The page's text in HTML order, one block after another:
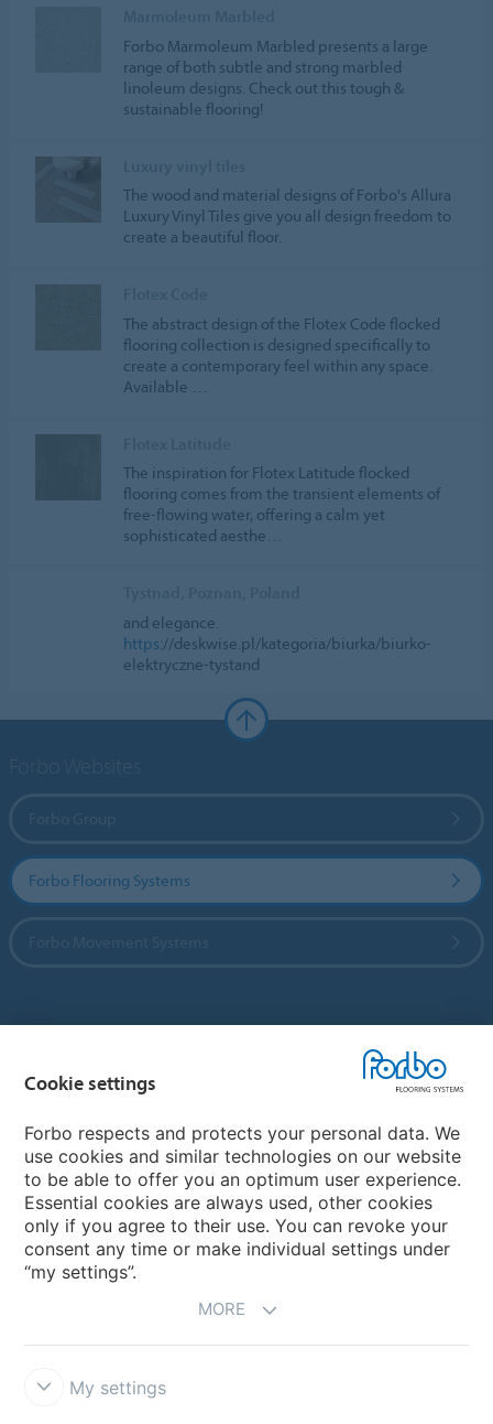
Forbo Marmoleum Marbled presents a large
range of both subtle and strong marbled
linoleum designs. Check out this tough &
sustainable flooring!
The wood and material designs of Forbo's Allura
Luxury Vinyl Tiles give you all design freedom to
create a beautiful floor.
The abstract design of the Flotex Code flocked
flooring collection is designed specifically to
create a contemporary feel within any space.
Available …
The inspiration for Flotex Latitude flocked
flooring comes from the transient elements of
free-flowing water, offering a calm yet
sophisticated aesthe…
and elegance.
https://deskwise.pl/kategoria/biurka/biurko-
elektryczne-tystand
Forbo Flooring Systems
Choose your country
My Forbo
CAREERS
Cookie settings
Forbo respects and protects your personal data. We
use cookies and similar technologies on our website
to be able to offer you an optimum user experience.
Essential cookies are always used, other cookies
only if you agree to their use. You can revoke your
consent any time or make individual settings under
“my settings”.
MORE
My settings